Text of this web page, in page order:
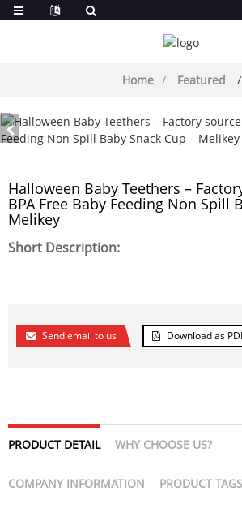
Home Featured
Halloween Baby Teethers –
BPA Free Baby Feeding Non Spill
Melikey
Short Description:
Send email to us Download as
PRODUCT DETAIL WHY CHOOSE US?
COMPANY INFORMATION PRODUCT TAGS